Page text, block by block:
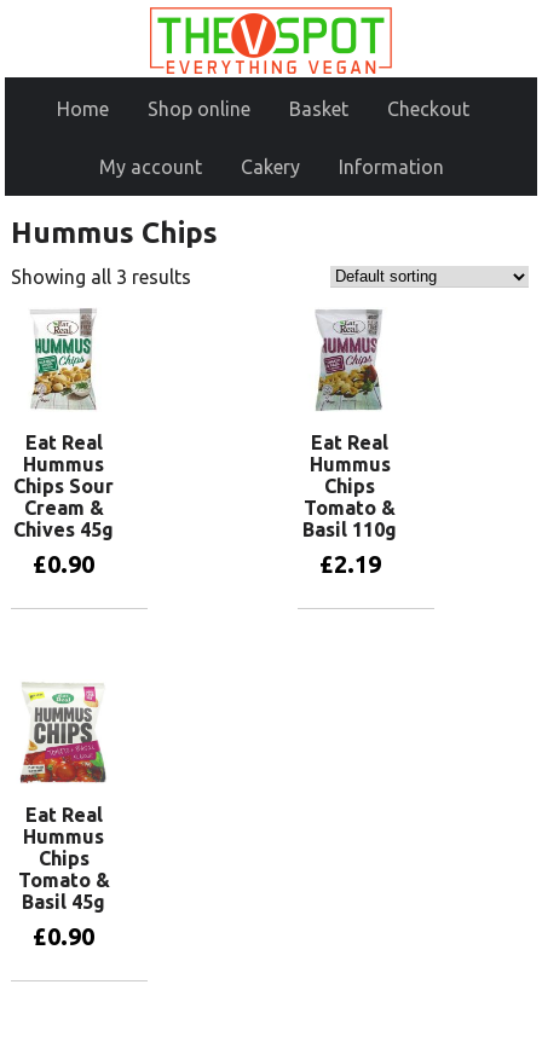
Home Shop online Basket Checkout
My account Cakery Information
Hummus Chips
Showing all 3 results
Eat Real
Hummus
Chips Sour
Cream &
Chives 45g
£0.90
Eat Real
Hummus
Chips
Tomato &
Basil 110g
£2.19
Eat Real
Hummus
Chips
Tomato &
Basil 45g
£0.90